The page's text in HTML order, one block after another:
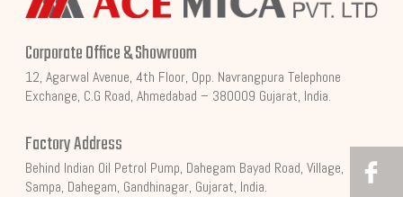
Corporate Office & Showroom
12, Agarwal Avenue, 4th Floor, Opp. Navrangpura Telephone
Exchange, C.G Road, Ahmedabad – 380009 Gujarat, India.
Factory Address
Behind Indian Oil Petrol Pump, Dahegam Bayad Road, Village,
Sampa, Dahegam, Gandhinagar, Gujarat, India.